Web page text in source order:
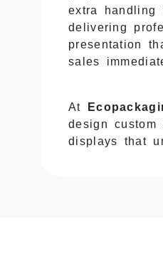
extra handling
delivering
presentation
sales
At
design custom
displays that